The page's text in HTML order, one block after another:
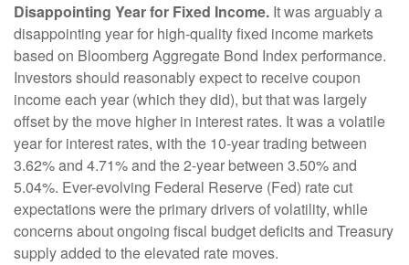
Disappointing Year for Fixed Income. It was arguably a
disappointing year for high-quality fixed income markets
based on Bloomberg Aggregate Bond Index performance.
Investors should reasonably expect to receive coupon
income each year (which they did), but that was largely
offset by the move higher in interest rates. It was a volatile
year for interest rates, with the 10-year trading between
3.62% and 4.71% and the 2-year between 3.50% and
5.04%. Ever-evolving Federal Reserve (Fed) rate cut
expectations were the primary drivers of volatility, while
concerns about ongoing fiscal budget deficits and Treasury
supply added to the elevated rate moves.